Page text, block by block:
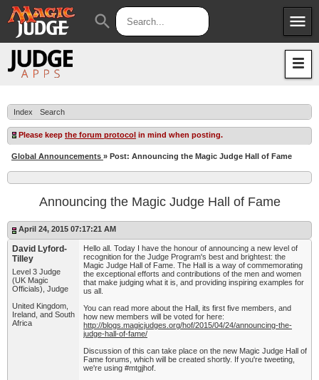
menu
Apps
Judges
JAR
search
Index Search
Please keep the forum protocol in mind when posting.
Global Announcements » Post: Announcing the Magic Judge Hall of Fame
Announcing the Magic Judge Hall of Fame
April 24, 2015 07:17:21 AM
David Lyford-
Tilley
Level 3 Judge
(UK Magic
Officials), Judge
United Kingdom,
Ireland, and South
Africa
Hello all. Today I have the honour of announcing a new level of
recognition for the Judge Program's best and brightest: the
Magic Judge Hall of Fame. The Hall is a way of commemorating
the exceptional efforts and contributions of the men and women
that make judging what it is, and providing inspiring examples for
us all.
You can read more about the Hall, its first five members, and
how new members will be voted for here:
http://blogs.magicjudges.org/hof/2015/04/24/announcing-the-
judge-hall-of-fame/
Discussion of this can take place on the new Magic Judge Hall of
Fame forums, which will be created shortly. If you're tweeting,
we're using #mtgjhof.